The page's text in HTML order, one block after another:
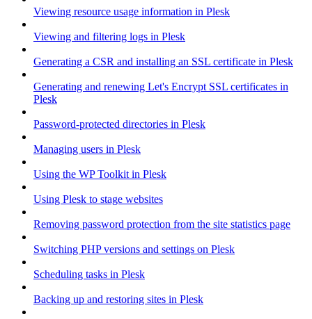
Viewing resource usage information in Plesk
Viewing and filtering logs in Plesk
Generating a CSR and installing an SSL certificate in Plesk
Generating and renewing Let's Encrypt SSL certificates in
Plesk
Password-protected directories in Plesk
Managing users in Plesk
Using the WP Toolkit in Plesk
Using Plesk to stage websites
Removing password protection from the site statistics page
Switching PHP versions and settings on Plesk
Scheduling tasks in Plesk
Backing up and restoring sites in Plesk